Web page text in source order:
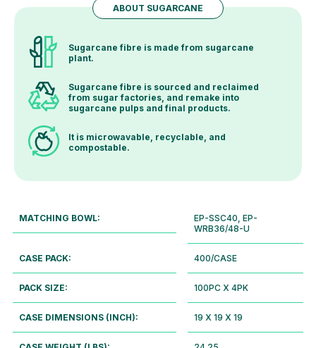
ABOUT SUGARCANE
Sugarcane fibre is made from sugarcane
plant.
Sugarcane fibre is sourced and reclaimed
from sugar factories, and remake into
sugarcane pulps and final products.
It is microwavable, recyclable, and
compostable.
MATCHING BOWL:
EP-SSC40, EP-
WRB36/48-U
CASE PACK: 400/CASE
PACK SIZE: 100PC X 4PK
CASE DIMENSIONS (INCH): 19 X 19 X 19